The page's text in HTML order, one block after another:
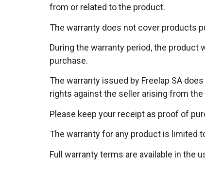
from or related to the product.
The warranty does not cover products
During the warranty period, the product
purchase.
The warranty issued by Freelap SA
rights against the seller arising from
Please keep your receipt as proof of
The warranty for any product is limited
Full warranty terms are available in the